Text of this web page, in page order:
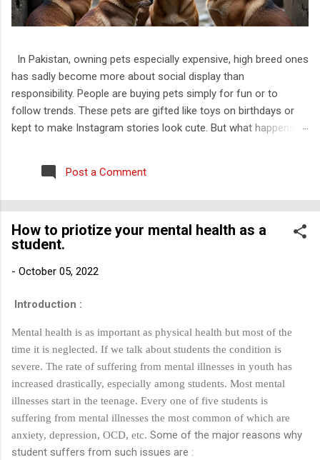
In Pakistan, owning pets especially expensive, high breed ones
has sadly become more about social display than
responsibility. People are buying pets simply for fun or to
follow trends. These pets are gifted like toys on birthdays or
kept to make Instagram stories look cute. But what happens
that. I have personally witnessed this. I know families that kept
a kitten only till it was small and “cute” and once it grew up,
trash bins. No one thinks about how that animal feels, how
confused and scared it must be to be thrown out of the only
home it ever knew. And this is not rare. Most of the rescued
cats I have come across are Persian. That is not a
often talked about in media, but abandonment is something
cruelty. They think, at least I did not ...
Post a Comment
How to priotize your mental health as a
student.
- October 05, 2022
Introduction :
Mental health is as important as physical health but most of the
time it is neglected. If we talk about students the condition is
severe. The rate of suffering from mental illnesses in youth has
increased drastically, especially among students. Most mental
illnesses start in the teenage. Every one of five students is
suffering from mental illnesses the most common of which are
anxiety, depression, OCD, etc. Some of the major reasons why
student suffers from such issues are :